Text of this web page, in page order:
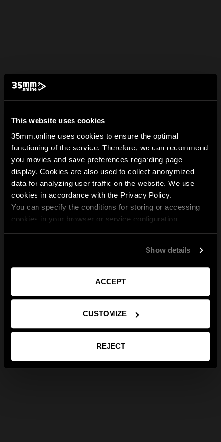
This website uses cookies
35mm.online uses cookies to ensure the optimal
functioning of the service. Therefore, we can recommend
you movies and save preferences regarding page
display. Cookies are also used to collect anonymized
data for analyzing user traffic on the website. We use
cookies in accordance with the Privacy Policy.
You can specify the conditions for storing or accessing
cookies in your browser or service configuration
Show details
ACCEPT
CUSTOMIZE
REJECT